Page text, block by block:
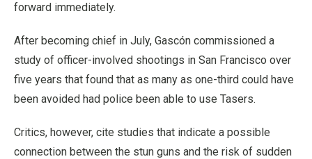
forward immediately.
After becoming chief in July, Gascón commissioned a
study of officer-involved shootings in San Francisco over
five years that found that as many as one-third could have
been avoided had police been able to use Tasers.
Critics, however, cite studies that indicate a possible
connection between the stun guns and the risk of sudden